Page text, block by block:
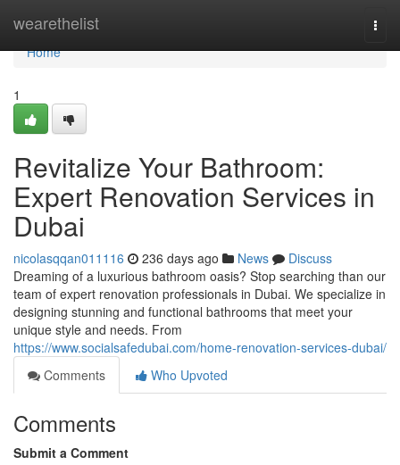
wearethelist
Home
Home
1
Revitalize Your Bathroom:
Expert Renovation Services in
Dubai
nicolasqqan011116 236 days ago News
Discuss
Dreaming of a luxurious bathroom oasis? Stop searching than our
team of expert renovation professionals in Dubai. We specialize in
designing stunning and functional bathrooms that meet your
unique style and needs. From
https://www.socialsafedubai.com/home-renovation-services-dubai/
Comments
Who Upvoted
Comments
Submit a Comment